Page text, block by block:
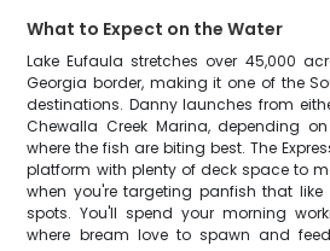
What to Expect on the Water
Lake Eufaula stretches over 45,000
Georgia border, making it one of the
destinations. Danny launches from
Chewalla Creek Marina, depending
where the fish are biting best. The
platform with plenty of deck space to
when you're targeting panfish that
spots. You'll spend your morning
where bream love to spawn and